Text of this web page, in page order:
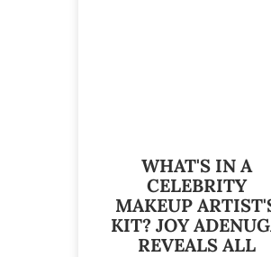
WHAT'S IN A
CELEBRITY
MAKEUP
KIT? JOY
REVEALS ALL